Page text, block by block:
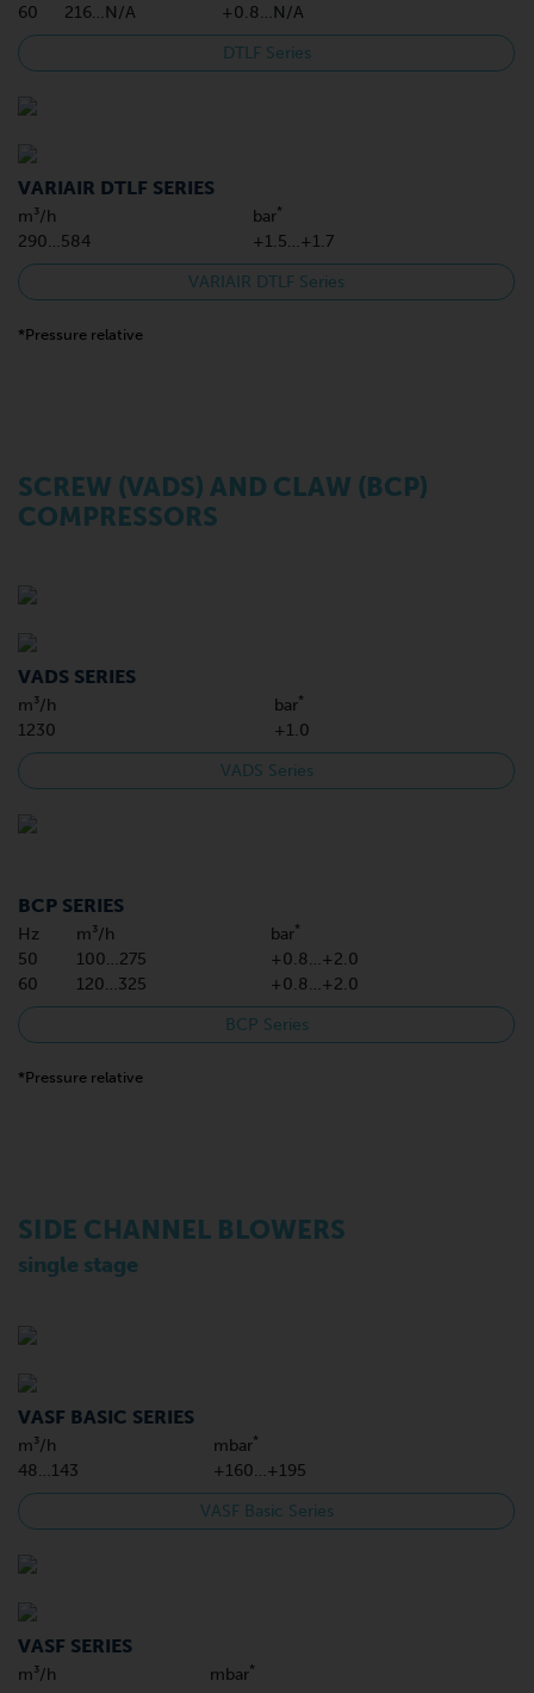
60
216…N/A +0.8…N/A
DTLF Series
VARIAIR DTLF SERIES
m³/h bar*
290…584 +1.5…+1.7
VARIAIR DTLF Series
*Pressure relative
SCREW (VADS) AND CLAW (BCP)
COMPRESSORS
VADS SERIES
m³/h bar*
1230 +1.0
VADS Series
BCP SERIES
Hz m³/h bar*
50 100…275
+0.8…+2.0
60
120…325 +0.8…+2.0
BCP Series
*Pressure relative
SIDE CHANNEL BLOWERS
single stage
VASF BASIC SERIES
m³/h mbar*
48…143 +160…+195
VASF Basic Series
VASF SERIES
m³/h mbar*